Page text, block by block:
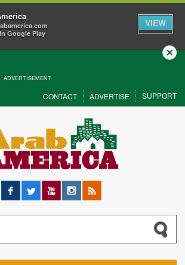
Google Play
VIEW
ADVERTISEMENT
Close
CONTACT ADVERTISE SUPPORT
Facebook
Twitter YouTubeInstagram
RSS